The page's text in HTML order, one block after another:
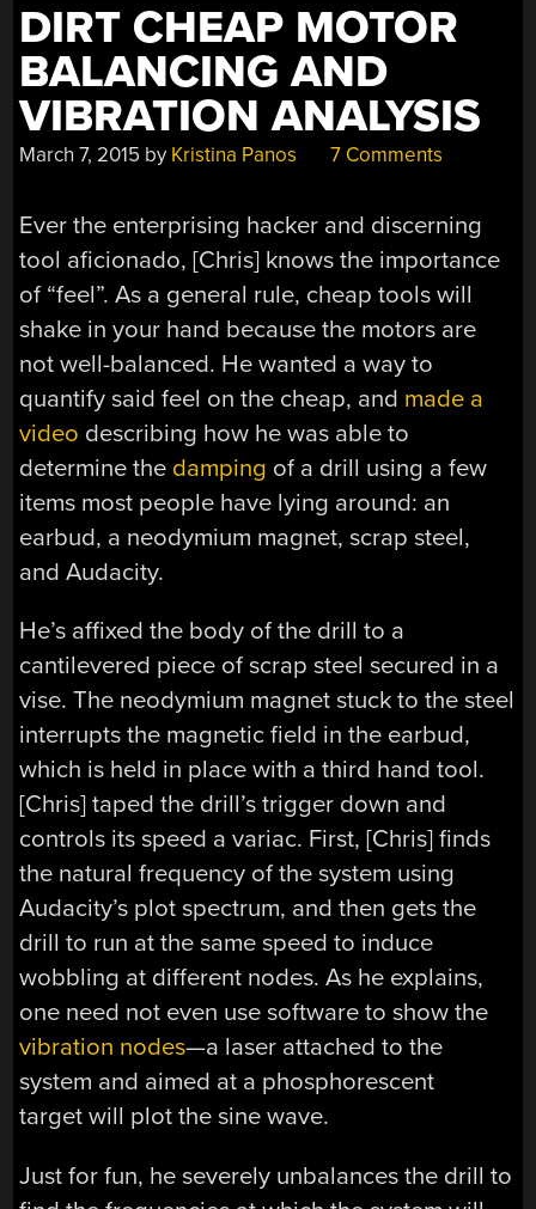
DIRT CHEAP MOTOR
BALANCING AND
VIBRATION ANALYSIS
March 7, 2015 by Kristina Panos 7 Comments
Ever the enterprising hacker and discerning
tool aficionado, [Chris] knows the importance
of “feel”. As a general rule, cheap tools will
shake in your hand because the motors are
not well-balanced. He wanted a way to
quantify said feel on the cheap, and made a
video describing how he was able to
determine the damping of a drill using a few
items most people have lying around: an
earbud, a neodymium magnet, scrap steel,
and Audacity.
He’s affixed the body of the drill to a
cantilevered piece of scrap steel secured in a
vise. The neodymium magnet stuck to the steel
interrupts the magnetic field in the earbud,
which is held in place with a third hand tool.
[Chris] taped the drill’s trigger down and
controls its speed a variac. First, [Chris] finds
the natural frequency of the system using
Audacity’s plot spectrum, and then gets the
drill to run at the same speed to induce
wobbling at different nodes. As he explains,
one need not even use software to show the
vibration nodes—a laser attached to the
system and aimed at a phosphorescent
target will plot the sine wave.
Just for fun, he severely unbalances the drill to